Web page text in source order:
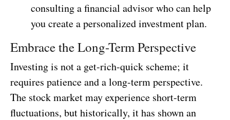
consulting a financial advisor who can help
you create a personalized investment plan.
Embrace the Long-Term Perspective
Investing is not a get-rich-quick scheme; it
requires patience and a long-term perspective.
The stock market may experience short-term
fluctuations, but historically, it has shown an